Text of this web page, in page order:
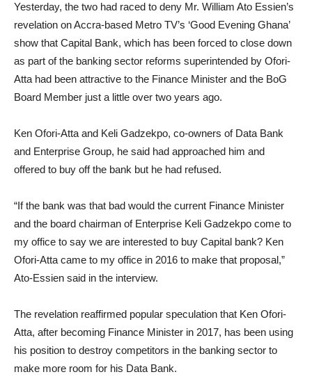
Yesterday, the two had raced to deny Mr. William Ato Essien’s
revelation on Accra-based Metro TV’s ‘Good Evening Ghana’
show that Capital Bank, which has been forced to close down
as part of the banking sector reforms superintended by Ofori-
Atta had been attractive to the Finance Minister and the BoG
Board Member just a little over two years ago.
Ken Ofori-Atta and Keli Gadzekpo, co-owners of Data Bank
and Enterprise Group, he said had approached him and
offered to buy off the bank but he had refused.
“If the bank was that bad would the current Finance Minister
and the board chairman of Enterprise Keli Gadzekpo come to
my office to say we are interested to buy Capital bank? Ken
Ofori-Atta came to my office in 2016 to make that proposal,”
Ato-Essien said in the interview.
The revelation reaffirmed popular speculation that Ken Ofori-
Atta, after becoming Finance Minister in 2017, has been using
his position to destroy competitors in the banking sector to
make more room for his Data Bank.